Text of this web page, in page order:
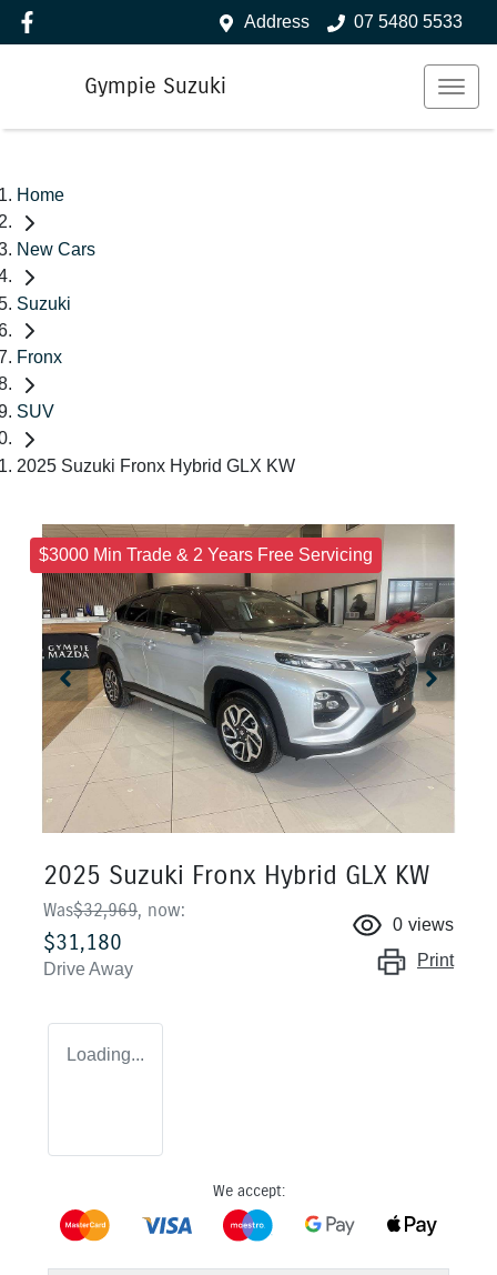
Address 07 5480 5533
Gympie Suzuki
Home
New Cars
Suzuki
Fronx
SUV
2025 Suzuki Fronx Hybrid GLX KW
$3000 Min Trade & 2 Years Free Servicing
2025 Suzuki Fronx Hybrid GLX KW
Was$32,969, now:
$31,180
Drive Away
0 views
Print
Loading...
We accept: